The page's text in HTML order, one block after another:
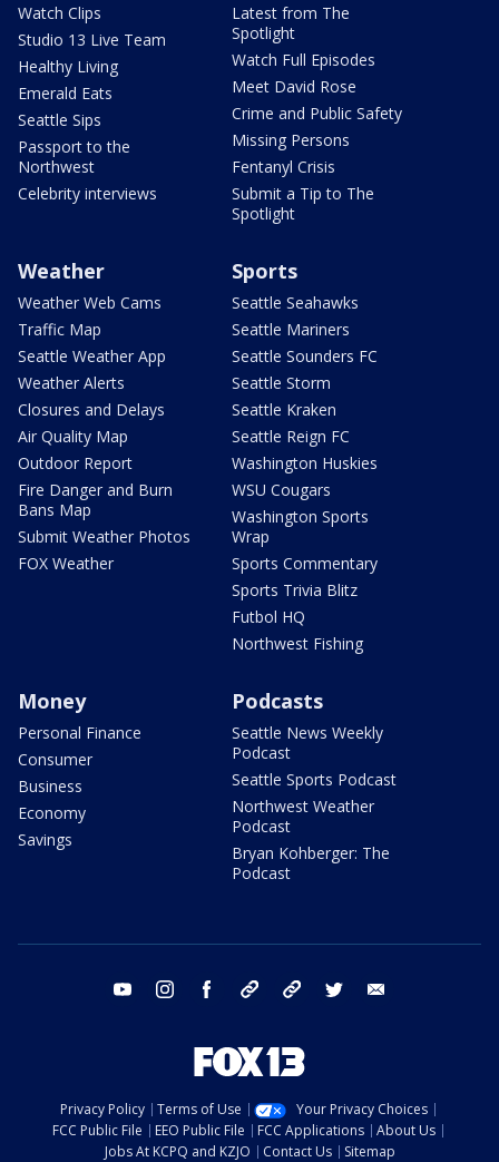
Watch Clips
Studio 13 Live Team
Healthy Living
Emerald Eats
Seattle Sips
Passport to the
Northwest
Celebrity interviews
Latest from The
Spotlight
Watch Full Episodes
Meet David Rose
Crime and Public Safety
Missing Persons
Fentanyl Crisis
Submit a Tip to The
Spotlight
Weather
Weather Web Cams
Traffic Map
Seattle Weather App
Weather Alerts
Closures and Delays
Air Quality Map
Outdoor Report
Fire Danger and Burn
Bans Map
Submit Weather Photos
FOX Weather
Sports
Seattle Seahawks
Seattle Mariners
Seattle Sounders FC
Seattle Storm
Seattle Kraken
Seattle Reign FC
Washington Huskies
WSU Cougars
Washington Sports
Wrap
Sports Commentary
Sports Trivia Blitz
Futbol HQ
Northwest Fishing
Money
Personal Finance
Consumer
Business
Economy
Savings
Podcasts
Seattle News Weekly
Podcast
Seattle Sports Podcast
Northwest Weather
Podcast
Bryan Kohberger: The
Podcast
youtube instagram facebook tiktok threads twitter
Privacy Policy Terms of Use
Your Privacy Choices
FCC Public File
EEO Public File FCC Applications
About Us
Jobs At KCPQ and KZJO
Contact Us Sitemap